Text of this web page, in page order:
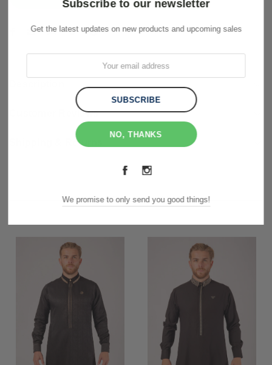
Customer Reviews
Shipping & Returns
RELATED PRODUCTS
Subscribe to our newsletter
Get the latest updates on new products and upcoming sales
NO, THANKS
We promise to only send you good things!